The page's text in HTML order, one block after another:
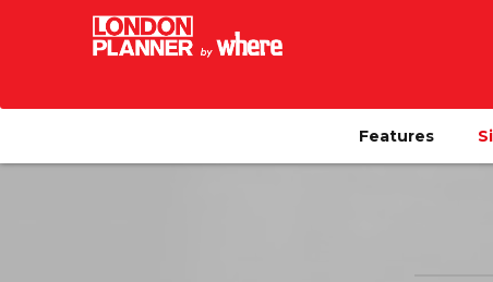
Features